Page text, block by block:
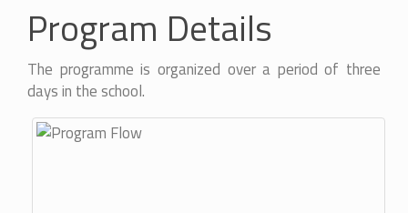
Program Details
The programme is organized over a period of three
days in the school.